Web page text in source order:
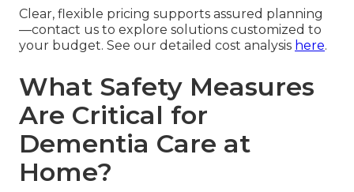
Clear, flexible pricing supports assured planning
—contact us to explore solutions customized to
your budget. See our detailed cost analysis here.
What Safety Measures
Are Critical for
Dementia Care at
Home?